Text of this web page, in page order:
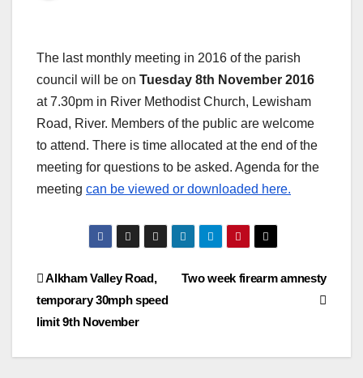
The last monthly meeting in 2016 of the parish
council will be on Tuesday 8th November 2016
at 7.30pm in River Methodist Church, Lewisham
Road, River. Members of the public are welcome
to attend. There is time allocated at the end of the
meeting for questions to be asked. Agenda for the
meeting can be viewed or downloaded here.
Post
navigation
Two week firearm amnesty
Alkham Valley Road,
temporary 30mph speed
limit 9th November